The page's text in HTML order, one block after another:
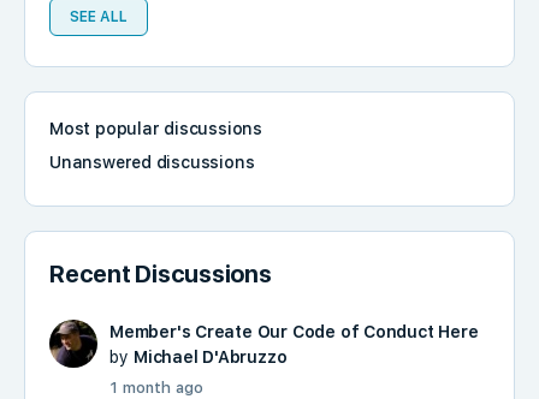
SEE ALL
Most popular discussions
Unanswered discussions
Recent Discussions
Member's Create Our Code of Conduct Here
by Michael D'Abruzzo
1 month ago